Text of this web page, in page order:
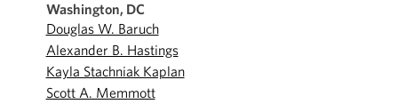
Washington, DC
Douglas W. Baruch
Alexander B. Hastings
Kayla Stachniak Kaplan
Scott A. Memmott